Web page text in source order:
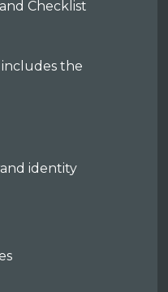
Checklist
the
identity